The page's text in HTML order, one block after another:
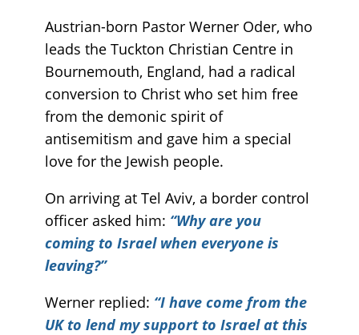
Austrian-born Pastor Werner Oder, who
leads the Tuckton Christian Centre in
Bournemouth, England, had a radical
conversion to Christ who set him free
from the demonic spirit of
antisemitism and gave him a special
love for the Jewish people.
On arriving at Tel Aviv, a border control
officer asked him: “Why are you
coming to Israel when everyone is
leaving?”
Werner replied: “I have come from the
UK to lend my support to Israel at this